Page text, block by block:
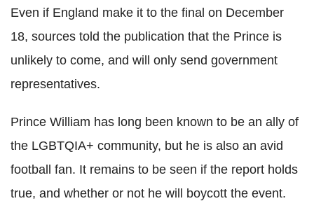
Even if England make it to the final on December
18, sources told the publication that the Prince is
unlikely to come, and will only send government
representatives.
Prince William has long been known to be an ally of
the LGBTQIA+ community, but he is also an avid
football fan. It remains to be seen if the report holds
true, and whether or not he will boycott the event.